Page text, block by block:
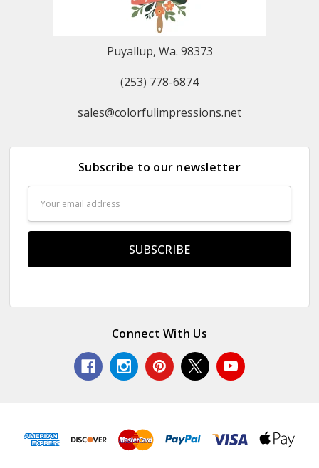
Puyallup, Wa. 98373
(253) 778-6874
sales@colorfulimpressions.net
Subscribe to our newsletter
Address
Connect With Us